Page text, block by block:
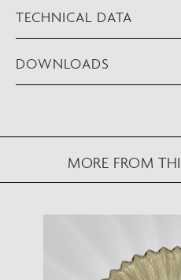
TECHNICAL DATA
DOWNLOADS
MORE FROM
VIEW IN